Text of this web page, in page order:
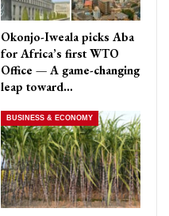
Okonjo-Iweala picks Aba
for Africa’s first WTO
Office — A game-changing
leap toward…
BUSINESS & ECONOMY